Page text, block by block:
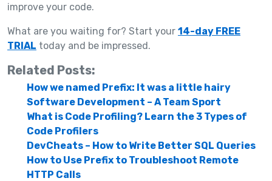
improve your code.
What are you waiting for? Start your 14-day FREE
TRIAL today and be impressed.
Related Posts:
How we named Prefix: It was a little hairy
Software Development – A Team Sport
What is Code Profiling? Learn the 3 Types of
Code Profilers
DevCheats – How to Write Better SQL Queries
How to Use Prefix to Troubleshoot Remote
HTTP Calls